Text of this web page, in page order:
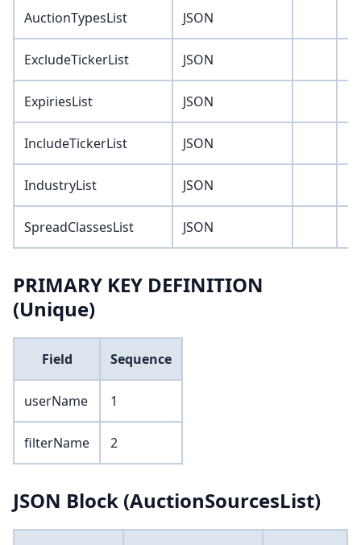
AuctionTypesList JSON
ExcludeTickerList JSON
ExpiriesList JSON
IncludeTickerList JSON
IndustryList JSON
SpreadClassesList JSON
PRIMARY KEY DEFINITION
(Unique)
Field Sequence
userName 1
filterName 2
JSON Block (AuctionSourcesList)